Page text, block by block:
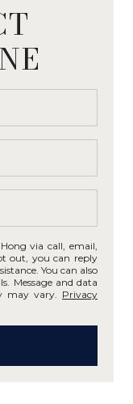
via call, email,
out, you can reply
You can also
Message and data
may vary. Privacy